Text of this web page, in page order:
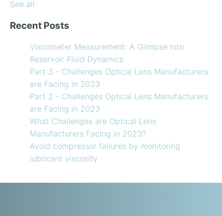
See all
Recent Posts
Viscometer Measurement: A Glimpse into
Reservoir Fluid Dynamics
Part 3 - Challenges Optical Lens Manufacturers
are Facing in 2023
Part 2 - Challenges Optical Lens Manufacturers
are Facing in 2023
What Challenges are Optical Lens
Manufacturers Facing in 2023?
Avoid compressor failures by monitoring
lubricant viscosity